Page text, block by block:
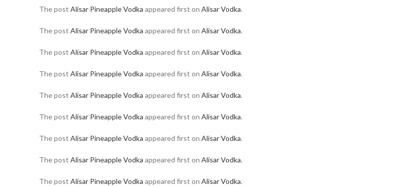
The post Alisar Pineapple Vodka appeared first on Alisar Vodka.
The post Alisar Pineapple Vodka appeared first on Alisar Vodka.
The post Alisar Pineapple Vodka appeared first on Alisar Vodka.
The post Alisar Pineapple Vodka appeared first on Alisar Vodka.
The post Alisar Pineapple Vodka appeared first on Alisar Vodka.
The post Alisar Pineapple Vodka appeared first on Alisar Vodka.
The post Alisar Pineapple Vodka appeared first on Alisar Vodka.
The post Alisar Pineapple Vodka appeared first on Alisar Vodka.
The post Alisar Pineapple Vodka appeared first on Alisar Vodka.